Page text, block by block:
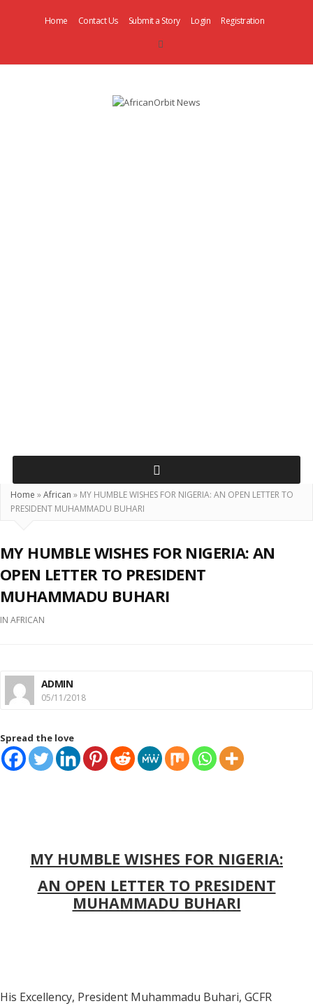
Home Contact Us Submit a Story Login Registration
Home »African » MY HUMBLE WISHES FOR NIGERIA: AN OPEN LETTER TO
PRESIDENT MUHAMMADU BUHARI
MY HUMBLE WISHES FOR NIGERIA: AN
OPEN LETTER TO PRESIDENT
MUHAMMADU BUHARI
IN AFRICAN
ADMIN
05/11/2018
Spread the love
MY HUMBLE WISHES FOR NIGERIA:
AN OPEN LETTER TO PRESIDENT
MUHAMMADU BUHARI
His Excellency, President Muhammadu Buhari, GCFR